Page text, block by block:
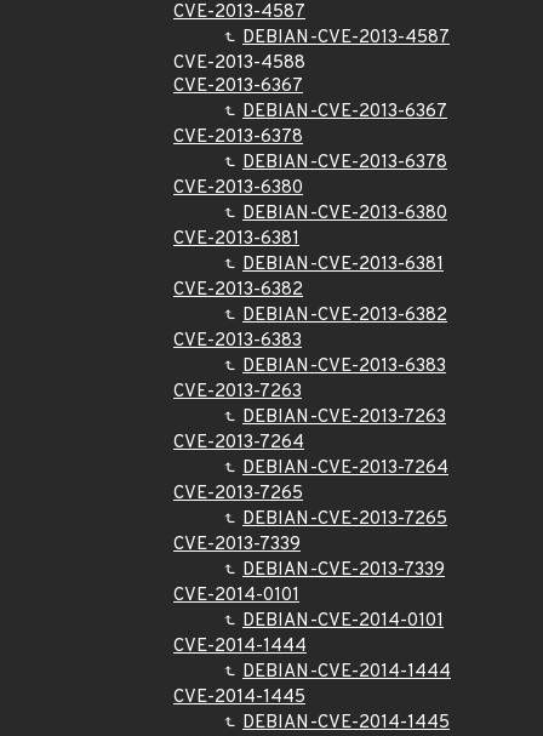
CVE-2013-4587
DEBIAN-CVE-2013-4587
CVE-2013-4588
CVE-2013-6367
DEBIAN-CVE-2013-6367
CVE-2013-6378
DEBIAN-CVE-2013-6378
CVE-2013-6380
DEBIAN-CVE-2013-6380
CVE-2013-6381
DEBIAN-CVE-2013-6381
CVE-2013-6382
DEBIAN-CVE-2013-6382
CVE-2013-6383
DEBIAN-CVE-2013-6383
CVE-2013-7263
DEBIAN-CVE-2013-7263
CVE-2013-7264
DEBIAN-CVE-2013-7264
CVE-2013-7265
DEBIAN-CVE-2013-7265
CVE-2013-7339
DEBIAN-CVE-2013-7339
CVE-2014-0101
DEBIAN-CVE-2014-0101
CVE-2014-1444
DEBIAN-CVE-2014-1444
CVE-2014-1445
DEBIAN-CVE-2014-1445